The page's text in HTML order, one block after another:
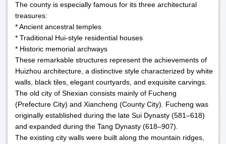
The county is especially famous for its three architectural
treasures:
* Ancient ancestral temples
* Traditional Hui-style residential houses
* Historic memorial archways
These remarkable structures represent the achievements of
Huizhou architecture, a distinctive style characterized by white
walls, black tiles, elegant courtyards, and exquisite carvings.
The old city of Shexian consists mainly of Fucheng
(Prefecture City) and Xiancheng (County City). Fucheng was
originally established during the late Sui Dynasty (581–618)
and expanded during the Tang Dynasty (618–907).
The existing city walls were built along the mountain ridges,